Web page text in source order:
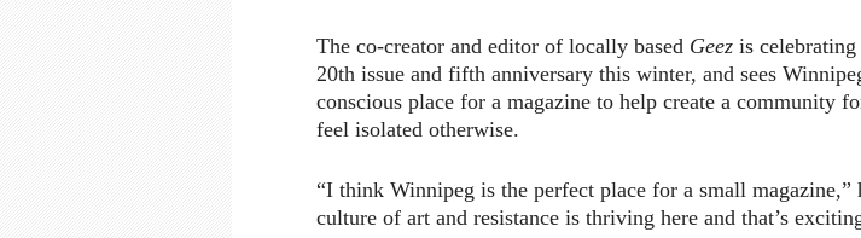
The co-creator and editor of locally based Geez is celebrating
20th issue and fifth anniversary this winter, and sees
conscious place for a magazine to help create a community
feel isolated otherwise.
“I think Winnipeg is the perfect place for a small magazine,”
culture of art and resistance is thriving here and that’s